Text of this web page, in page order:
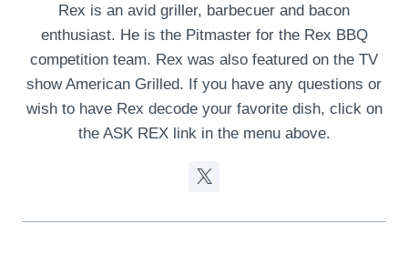
Rex is an avid griller, barbecuer and bacon
enthusiast. He is the Pitmaster for the Rex BBQ
competition team. Rex was also featured on the TV
show American Grilled. If you have any questions or
wish to have Rex decode your favorite dish, click on
the ASK REX link in the menu above.